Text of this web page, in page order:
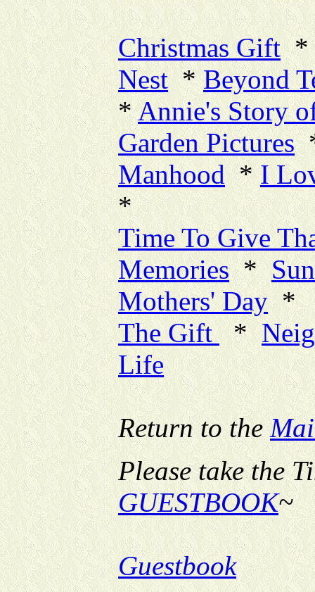
New
Christmas Gift*
Nest *Beyond
*Annie's Story
Garden Pictures
Manhood*I
*
Time To Give
Memories*
Mothers' Day*
The Gift*
Life
Return to the
Please take the
GUESTBOOK~
Guestbook